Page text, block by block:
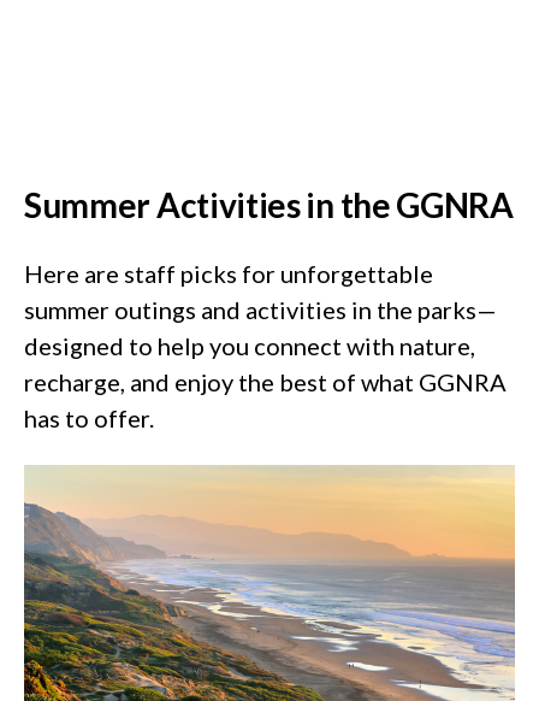
Summer Activities in the GGNRA
Here are staff picks for unforgettable
summer outings and activities in the parks—
designed to help you connect with nature,
recharge, and enjoy the best of what GGNRA
has to offer.